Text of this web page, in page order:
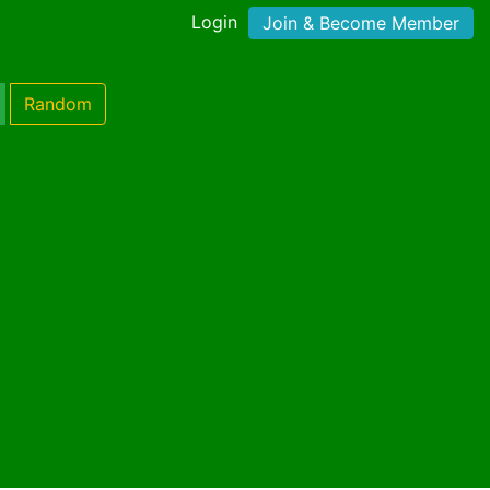
Login Join & Become Member
Random